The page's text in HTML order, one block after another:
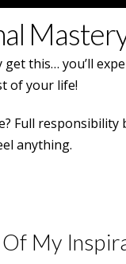
this… you’ll
of your life!
Full responsibility
anything.
My